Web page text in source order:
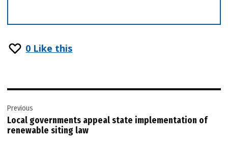
0 Like this
navigation
Previous
Local governments appeal state implementation of
renewable siting law